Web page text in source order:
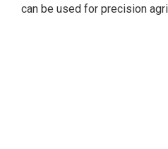
can be used for precision